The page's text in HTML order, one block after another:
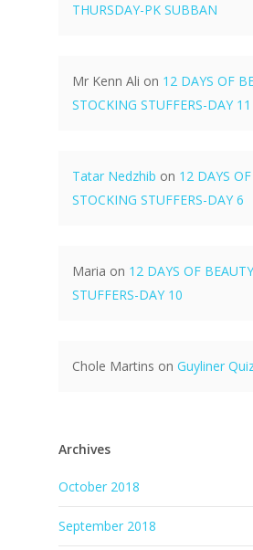
THURSDAY-PK SUBBAN
Mr Kenn Ali on 12 DAYS OF
STOCKING STUFFERS-DAY 11
Tatar Nedzhib on 12 DAYS
STOCKING STUFFERS-DAY 6
Maria on 12 DAYS OF
STUFFERS-DAY 10
Chole Martins on Guyliner
Archives
October 2018
September 2018